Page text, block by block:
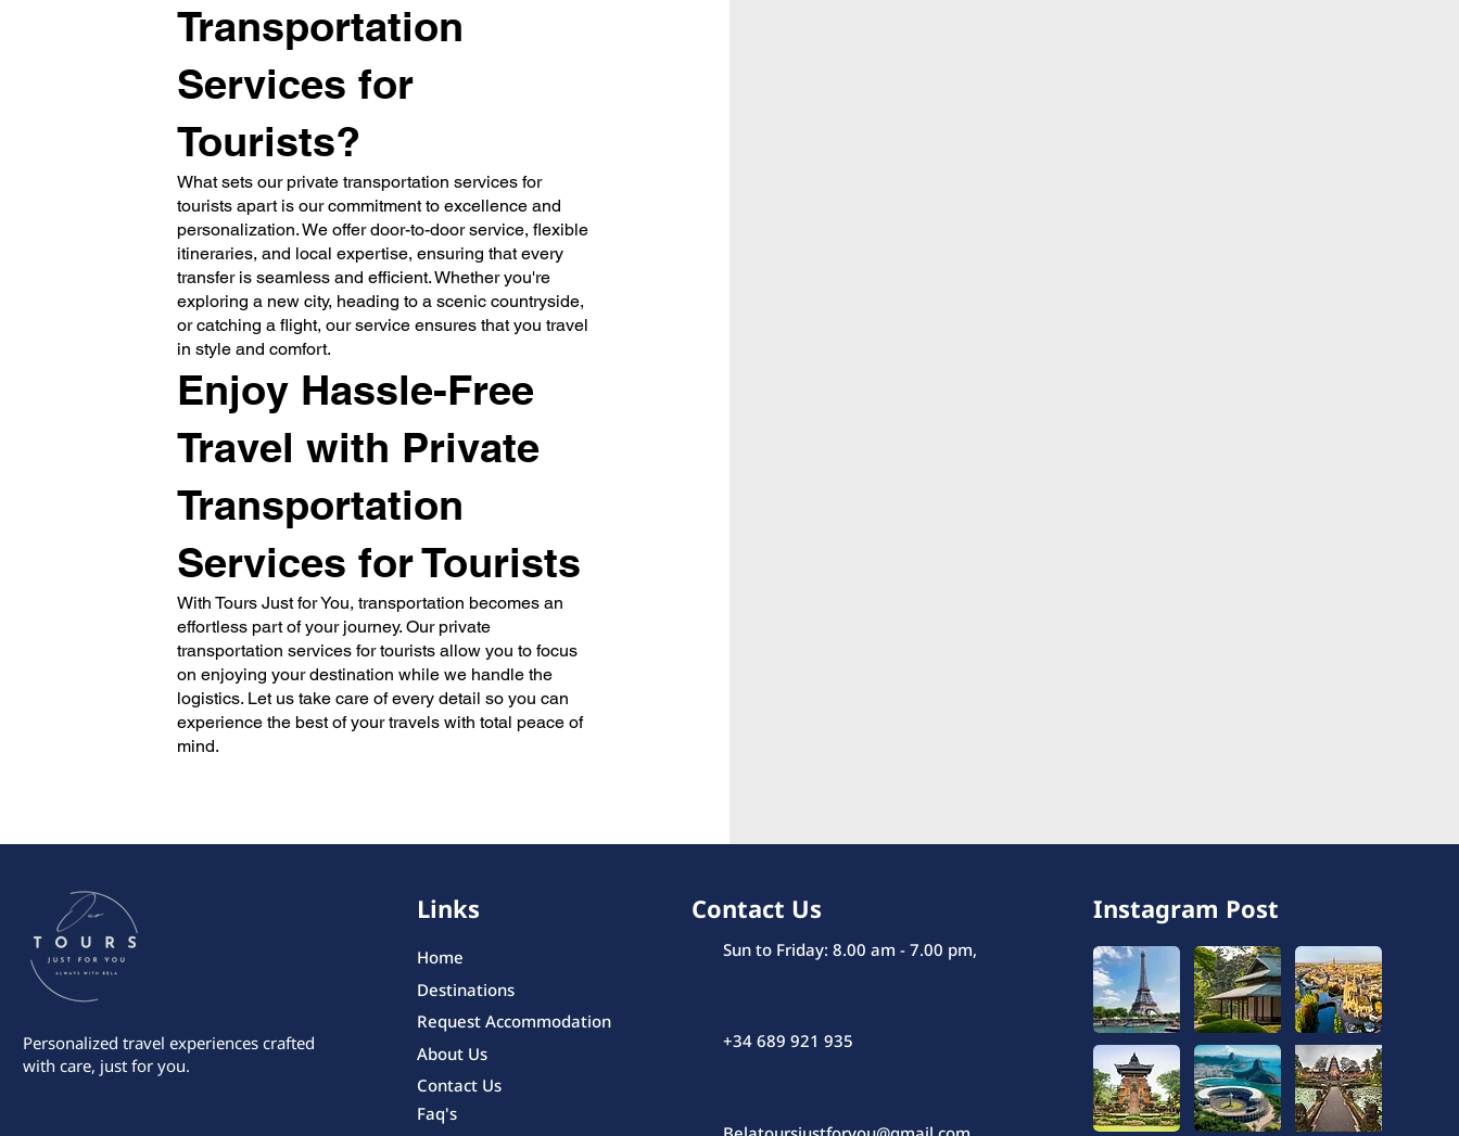
Transportation
Services for
Tourists?
What sets our private transportation services for
tourists apart is our commitment to excellence and
personalization. We offer door-to-door service, flexible
itineraries, and local expertise, ensuring that every
transfer is seamless and efficient. Whether you're
exploring a new city, heading to a scenic countryside,
or catching a flight, our service ensures that you travel
in style and comfort.
Enjoy Hassle-Free
Travel with Private
Transportation
Services for Tourists
With Tours Just for You, transportation becomes an
effortless part of your journey. Our private
transportation services for tourists allow you to focus
on enjoying your destination while we handle the
logistics. Let us take care of every detail so you can
experience the best of your travels with total peace of
mind.
Personalized travel experiences crafted
with care, just for you.
Links
Home
Destinations
Request Accommodation
About Us
Contact Us
Faq's
Contact Us
Sun to Friday: 8.00 am - 7.00 pm,
+34 689 921 935
Instagram Post